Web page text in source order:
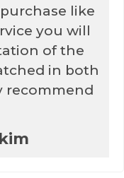
like
you will
of the
in both
recommend